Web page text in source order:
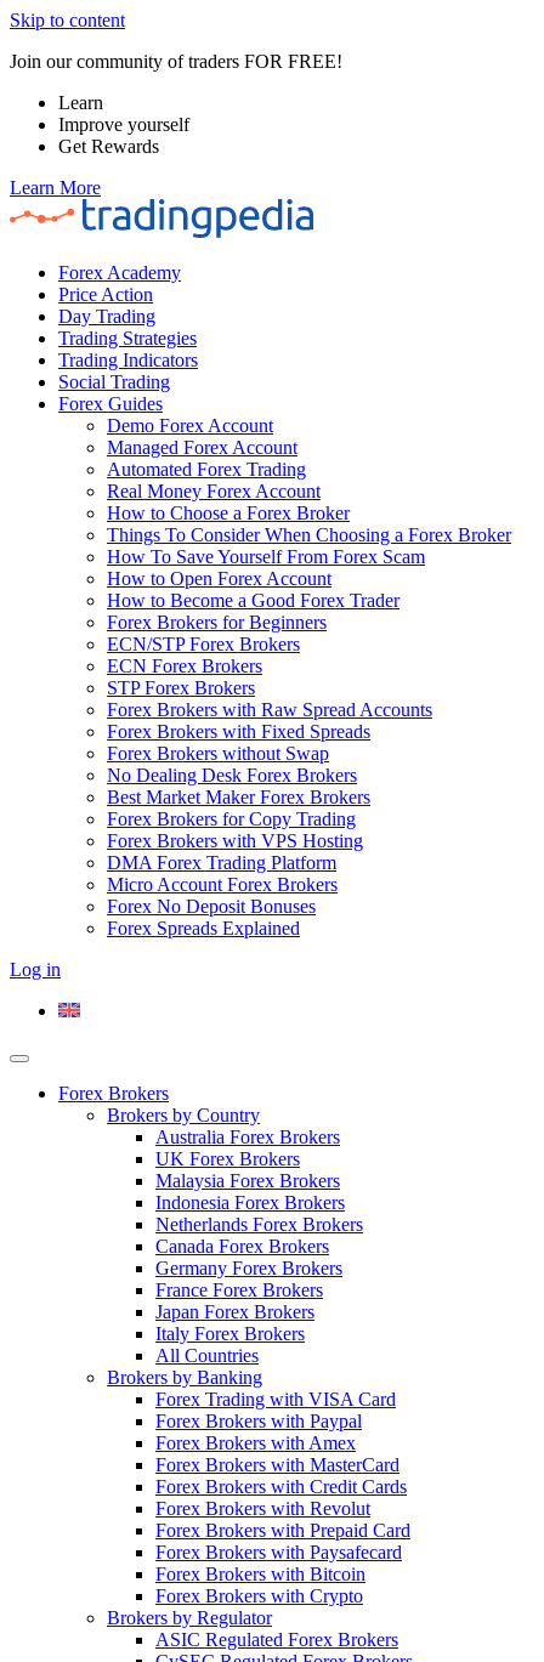
Skip to content
Join our community of traders FOR FREE!
Learn
Improve yourself
Get Rewards
Learn More
Forex Academy
Price Action
Day Trading
Trading Strategies
Trading Indicators
Social Trading
Forex Guides
Demo Forex Account
Managed Forex Account
Automated Forex Trading
Real Money Forex Account
How to Choose a Forex Broker
Things To Consider When Choosing a Forex Broker
How To Save Yourself From Forex Scam
How to Open Forex Account
How to Become a Good Forex Trader
Forex Brokers for Beginners
ECN/STP Forex Brokers
ECN Forex Brokers
STP Forex Brokers
Forex Brokers with Raw Spread Accounts
Forex Brokers with Fixed Spreads
Forex Brokers without Swap
No Dealing Desk Forex Brokers
Best Market Maker Forex Brokers
Forex Brokers for Copy Trading
Forex Brokers with VPS Hosting
DMA Forex Trading Platform
Micro Account Forex Brokers
Forex No Deposit Bonuses
Forex Spreads Explained
Log in
Forex Brokers
Brokers by Country
Australia Forex Brokers
UK Forex Brokers
Malaysia Forex Brokers
Indonesia Forex Brokers
Netherlands Forex Brokers
Canada Forex Brokers
Germany Forex Brokers
France Forex Brokers
Japan Forex Brokers
Italy Forex Brokers
All Countries
Brokers by Banking
Forex Trading with VISA Card
Forex Brokers with Paypal
Forex Brokers with Amex
Forex Brokers with MasterCard
Forex Brokers with Credit Cards
Forex Brokers with Revolut
Forex Brokers with Prepaid Card
Forex Brokers with Paysafecard
Forex Brokers with Bitcoin
Forex Brokers with Crypto
Brokers by Regulator
ASIC Regulated Forex Brokers